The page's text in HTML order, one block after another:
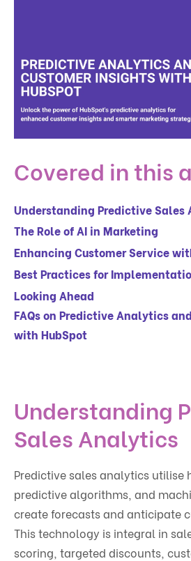
Covered in this
Understanding Predictive Sales
The Role of AI in Marketing
Enhancing Customer Service
Best Practices for
Looking Ahead
FAQs on Predictive Analytics
with HubSpot
Understanding
Sales Analytics
Predictive sales analytics utilise
predictive algorithms, and
create forecasts and anticipate
This technology is integral in
scoring, targeted discounts,